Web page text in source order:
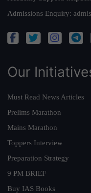
Admissions Enquiry:
Our
Must Read News Articles
Prelims Marathon
Mains Marathon
Toppers Interview
Preparation Strategy
9 PM BRIEF
Buy IAS Books